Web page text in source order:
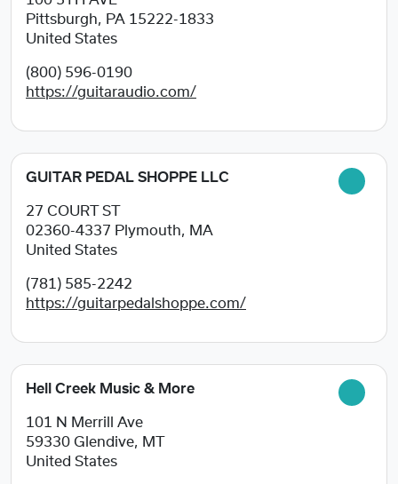
Pittsburgh, PA 15222-1833
United States
(800) 596-0190
https://guitaraudio.com/
GUITAR PEDAL SHOPPE LLC
27 COURT ST
02360-4337 Plymouth, MA
United States
(781) 585-2242
https://guitarpedalshoppe.com/
Hell Creek Music & More
101 N Merrill Ave
59330 Glendive, MT
United States